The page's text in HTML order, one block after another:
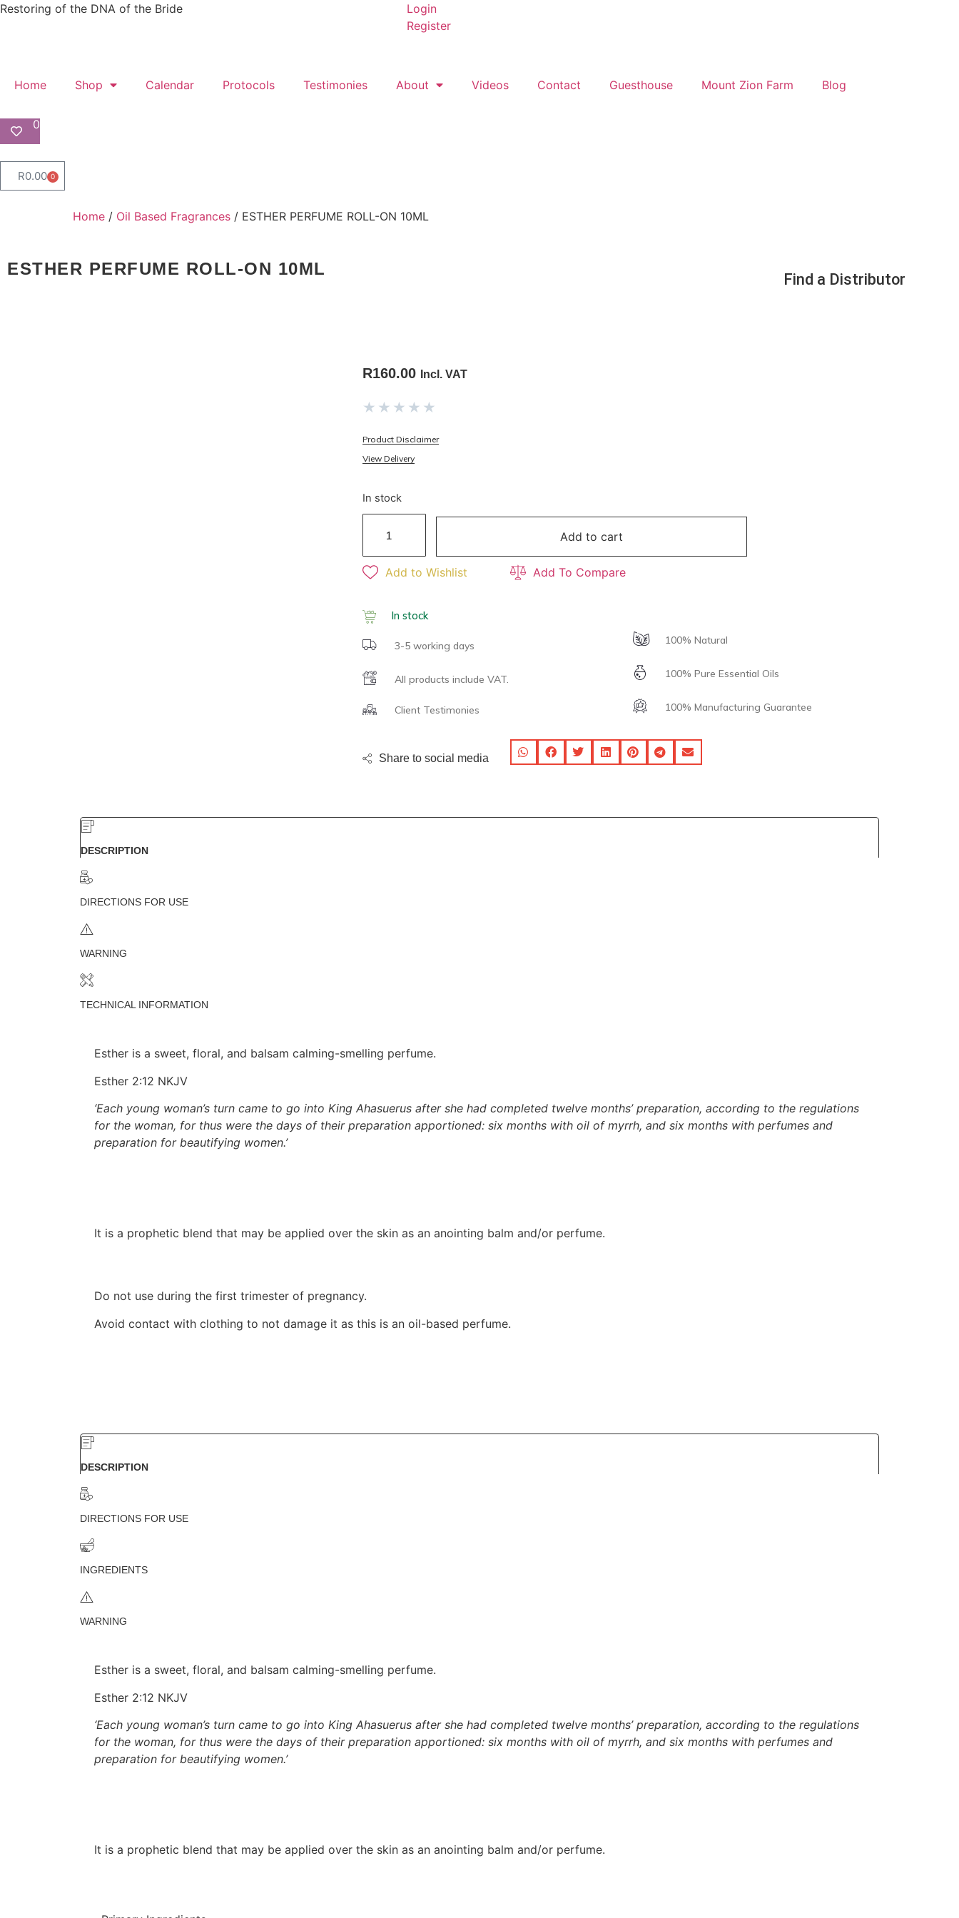
Restoring of the DNA of the Bride
Login
Register
Home Shop Calendar Protocols Testimonies About Videos Contact Guesthouse Mount Zion Farm Blog
0
R0.00 0
Home / Oil Based Fragrances / ESTHER PERFUME ROLL-ON 10ML
ESTHER PERFUME ROLL-ON 10ML
Find a Distributor
R160.00 Incl. VAT
★ ★ ★ ★ ★
Product Disclaimer
View Delivery
In stock
Add to cart
Add to Wishlist Add To Compare
In stock
3-5 working days
All products include VAT.
Client Testimonies
100% Natural
100% Pure Essential Oils
100% Manufacturing Guarantee
Share to social media
DESCRIPTION
DIRECTIONS FOR USE
WARNING
TECHNICAL INFORMATION
Esther is a sweet, floral, and balsam calming-smelling perfume.
Esther 2:12 NKJV
‘Each young woman’s turn came to go into King Ahasuerus after she had completed twelve months’ preparation, according to the regulations
for the woman, for thus were the days of their preparation apportioned: six months with oil of myrrh, and six months with perfumes and
preparation for beautifying women.’
It is a prophetic blend that may be applied over the skin as an anointing balm and/or perfume.
Do not use during the first trimester of pregnancy.
Avoid contact with clothing to not damage it as this is an oil-based perfume.
DESCRIPTION
DIRECTIONS FOR USE
INGREDIENTS
WARNING
Esther is a sweet, floral, and balsam calming-smelling perfume.
Esther 2:12 NKJV
‘Each young woman’s turn came to go into King Ahasuerus after she had completed twelve months’ preparation, according to the regulations
for the woman, for thus were the days of their preparation apportioned: six months with oil of myrrh, and six months with perfumes and
preparation for beautifying women.’
It is a prophetic blend that may be applied over the skin as an anointing balm and/or perfume.